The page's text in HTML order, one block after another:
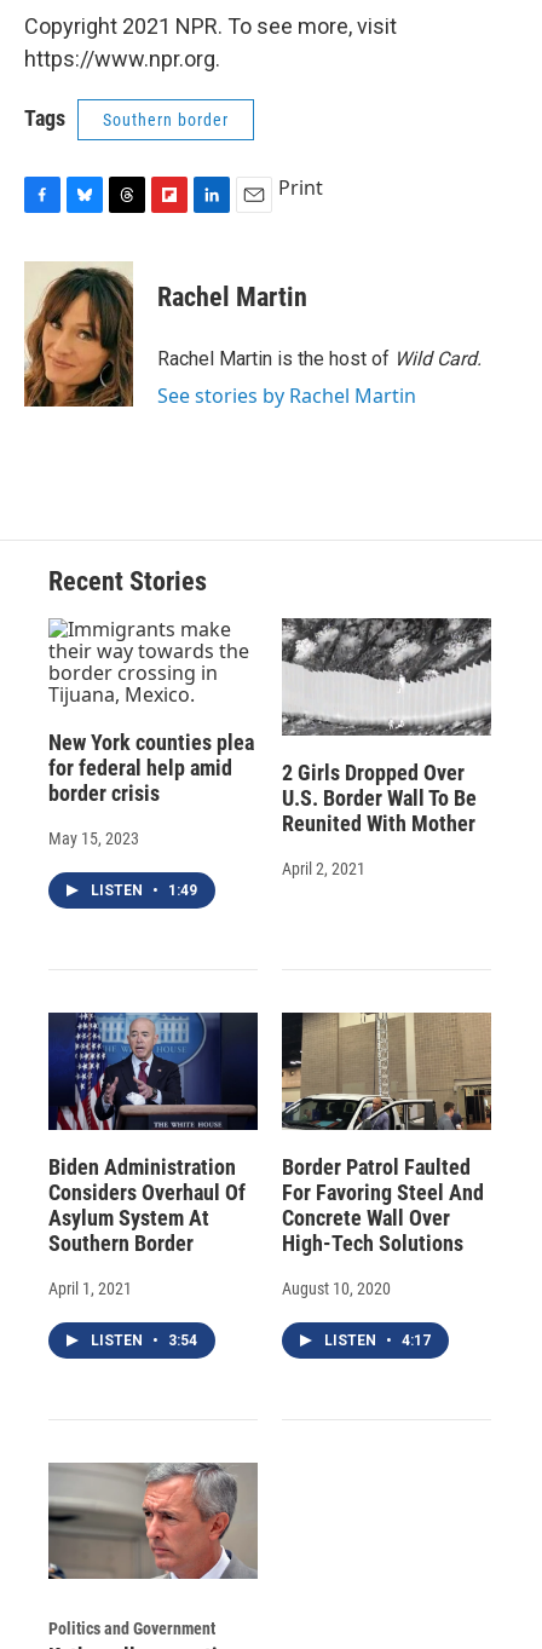
Copyright 2021 NPR. To see more, visit
https://www.npr.org.
Tags Southern border
c
o
o
k
u
e
s
k
y
r
e
a
d
s
p
b
a
d
k
e
I
i
l
Print
Rachel Martin
Rachel Martin is the host of Wild Card.
See stories by Rachel Martin
Recent Stories
New York counties plea
for federal help amid
border crisis
May 15, 2023
LISTEN • 1:49
2 Girls Dropped Over
U.S. Border Wall To Be
Reunited With Mother
April 2, 2021
Biden Administration
Considers Overhaul Of
Asylum System At
Southern Border
April 1, 2021
LISTEN • 3:54
Border Patrol Faulted
For Favoring Steel And
Concrete Wall Over
High-Tech Solutions
August 10, 2020
LISTEN • 4:17
Politics and Government